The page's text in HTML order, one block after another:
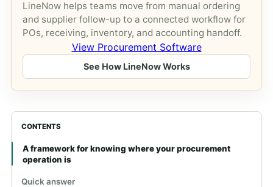
LineNow helps teams move from manual ordering
and supplier follow-up to a connected workflow for
POs, receiving, inventory, and accounting handoff.
View Procurement Software
See How LineNow Works
CONTENTS
A framework for knowing where your procurement
operation is
Quick answer